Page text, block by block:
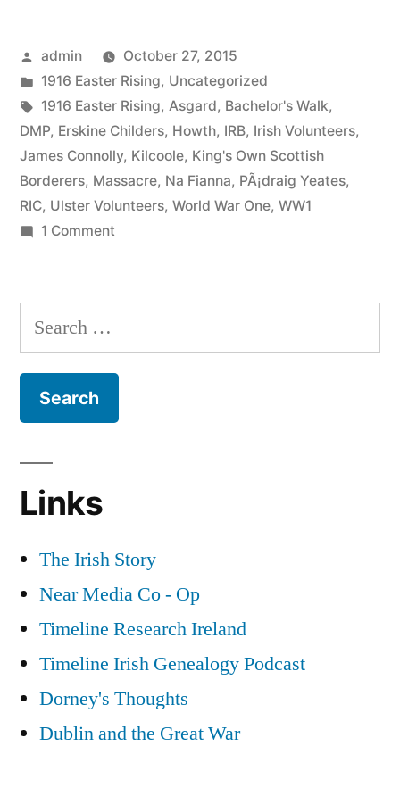
Running”
Posted
by
admin
October 27, 2015
Posted
in
1916 Easter Rising, Uncategorized
Tags:
1916 Easter Rising, Asgard, Bachelor's Walk,
DMP, Erskine Childers, Howth, IRB, Irish Volunteers,
James Connolly, Kilcoole, King's Own Scottish
Borderers, Massacre, Na Fianna, PÃ¡draig Yeates,
RIC, Ulster Volunteers, World War One, WW1
1 Commenton
Gun
Search
for:
Links
The Irish Story
Near Media Co - Op
Timeline Research Ireland
Timeline Irish Genealogy Podcast
Dorney's Thoughts
Dublin and the Great War